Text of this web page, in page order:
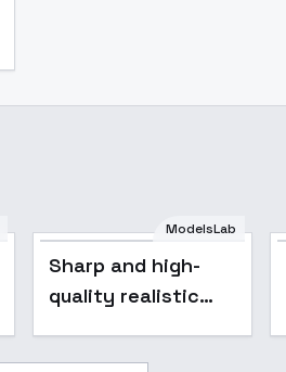
ModelsLab
Sharp and high-
quality realistic
(improvement tool)